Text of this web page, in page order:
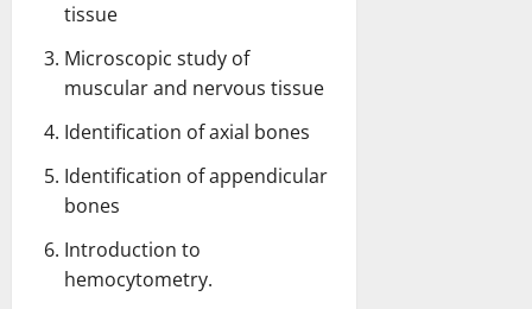
tissue
Microscopic study of
muscular and nervous tissue
Identification of axial bones
Identification of appendicular
bones
Introduction to
hemocytometry.